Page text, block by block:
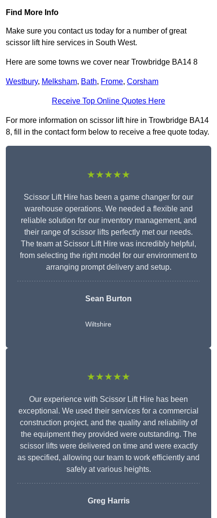
Find More Info
Make sure you contact us today for a number of great
scissor lift hire services in South West.
Here are some towns we cover near Trowbridge BA14 8
Westbury, Melksham, Bath, Frome, Corsham
Receive Top Online Quotes Here
For more information on scissor lift hire in Trowbridge BA14
8, fill in the contact form below to receive a free quote today.
★★★★★
Scissor Lift Hire has been a game changer for our
warehouse operations. We needed a flexible and
reliable solution for our inventory management, and
their range of scissor lifts perfectly met our needs.
The team at Scissor Lift Hire was incredibly helpful,
from selecting the right model for our environment to
arranging prompt delivery and setup.
Sean Burton
Wiltshire
★★★★★
Our experience with Scissor Lift Hire has been
exceptional. We used their services for a commercial
construction project, and the quality and reliability of
the equipment they provided were outstanding. The
scissor lifts were delivered on time and were exactly
as specified, allowing our team to work efficiently and
safely at various heights.
Greg Harris